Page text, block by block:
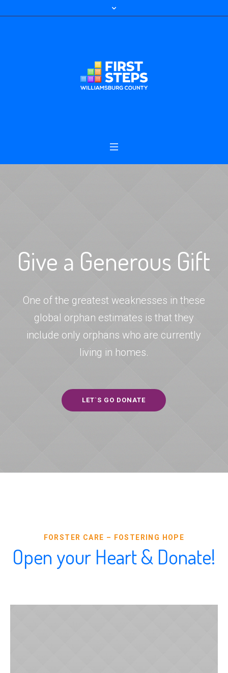
Give a Generous Gift
One of the greatest weaknesses in these
global orphan estimates is that they
include only orphans who are currently
living in homes.
LET`S GO DONATE
FORSTER CARE – FOSTERING HOPE
Open your Heart & Donate!